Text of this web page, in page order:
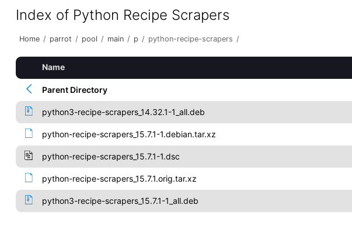
Index of Python Recipe Scrapers
Home / parrot / pool / main / p / python-recipe-scrapers /
Name
Parent Directory
python3-recipe-scrapers_14.32.1-1_all.deb
python-recipe-scrapers_15.7.1-1.debian.tar.xz
python-recipe-scrapers_15.7.1-1.dsc
python-recipe-scrapers_15.7.1.orig.tar.xz
python3-recipe-scrapers_15.7.1-1_all.deb